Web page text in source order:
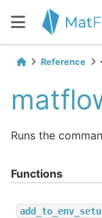
Reference
Runs the
Functions